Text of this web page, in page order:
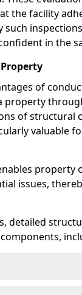
the facility
such
in the
of
property
of structural
valuable
property
issues,
detailed